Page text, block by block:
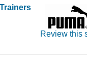
Review this